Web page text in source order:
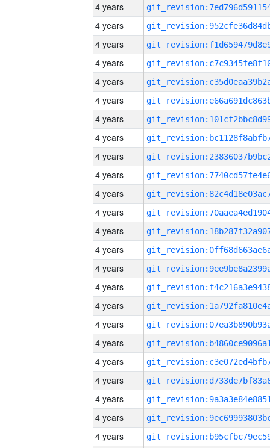
4 years
4 years
4 years
4 years
4 years
4 years
4 years
4 years
4 years
4 years
4 years
4 years
4 years
4 years
4 years
4 years
4 years
4 years
4 years
4 years
4 years
4 years
4 years
4 years